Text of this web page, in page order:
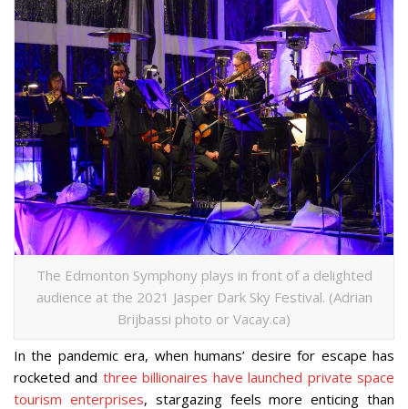
The Edmonton Symphony plays in front of a delighted
audience at the 2021 Jasper Dark Sky Festival. (Adrian
Brijbassi photo or Vacay.ca)
In the pandemic era, when humans’ desire for escape has
rocketed and three billionaires have launched private space
tourism enterprises, stargazing feels more enticing than